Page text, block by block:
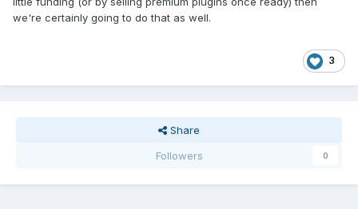
we're certainly going to do that as well.
3
Share
Followers
0